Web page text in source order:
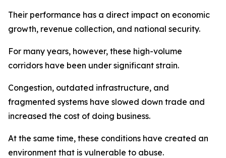
Their performance has a direct impact on economic
growth, revenue collection, and national security.
For many years, however, these high-volume
corridors have been under significant strain.
Congestion, outdated infrastructure, and
fragmented systems have slowed down trade and
increased the cost of doing business.
At the same time, these conditions have created an
environment that is vulnerable to abuse.